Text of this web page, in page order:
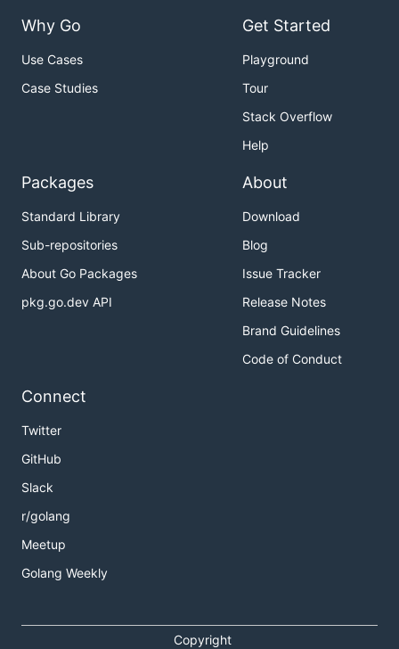
Why Go
Use Cases
Case Studies
Get Started
Playground
Tour
Stack Overflow
Help
Packages
Standard Library
Sub-repositories
About Go Packages
pkg.go.dev API
About
Download
Blog
Issue Tracker
Release Notes
Brand Guidelines
Code of Conduct
Connect
Twitter
GitHub
Slack
r/golang
Meetup
Golang Weekly
Copyright